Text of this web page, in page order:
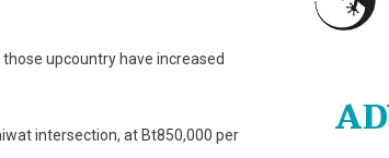
upcountry have increased
intersection, at Bt850,000 per